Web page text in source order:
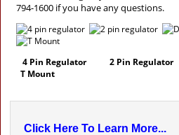
794-1600 if you have any questions.
4 Pin Regulator 2 Pin Regulator
T Mount
Click Here To Learn More...